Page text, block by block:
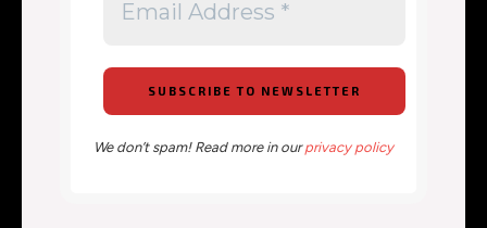
We don’t spam! Read more in ourprivacy policy